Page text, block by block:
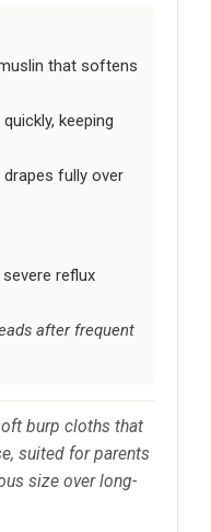
that softens
keeping
fully over
reflux
after frequent
burp cloths that
suited for parents
size over long-